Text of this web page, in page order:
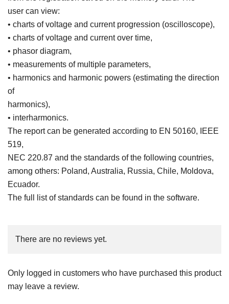
user can view:
• charts of voltage and current progression (oscilloscope),
• charts of voltage and current over time,
• phasor diagram,
• measurements of multiple parameters,
• harmonics and harmonic powers (estimating the direction
of
harmonics),
• interharmonics.
The report can be generated according to EN 50160, IEEE
519,
NEC 220.87 and the standards of the following countries,
among others: Poland, Australia, Russia, Chile, Moldova,
Ecuador.
The full list of standards can be found in the software.
There are no reviews yet.
Only logged in customers who have purchased this product
may leave a review.